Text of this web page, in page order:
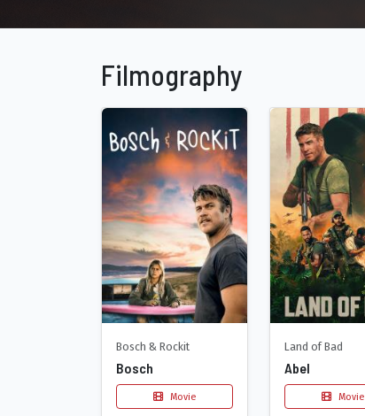
Filmography
Bosch & Rockit
Bosch
Movie
Land of Bad
Abel
Movie